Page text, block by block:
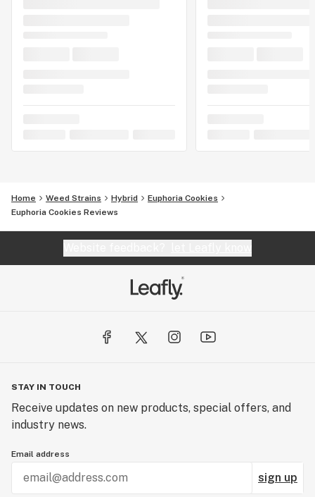
Home Weed Strains Hybrid
Euphoria Cookies
Euphoria Cookies Reviews
STAY IN TOUCH
Receive updates on new products, special offers, and
industry news.
Email address
sign up